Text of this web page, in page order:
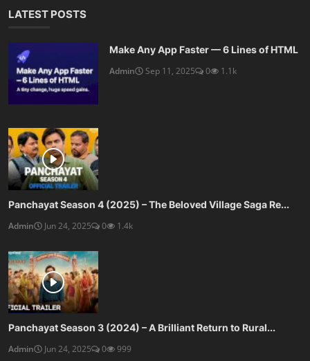
LATEST POSTS
Make Any App Faster — 6 Lines of HTML
Admin
Sep 11, 2025 0 1.1k
Panchayat Season 4 (2025) – The Beloved Village Saga Re...
Admin
Jun 24, 2025 0 1.4k
Panchayat Season 3 (2024) – A Brilliant Return to Rural...
Admin
Jun 24, 2025 0 999